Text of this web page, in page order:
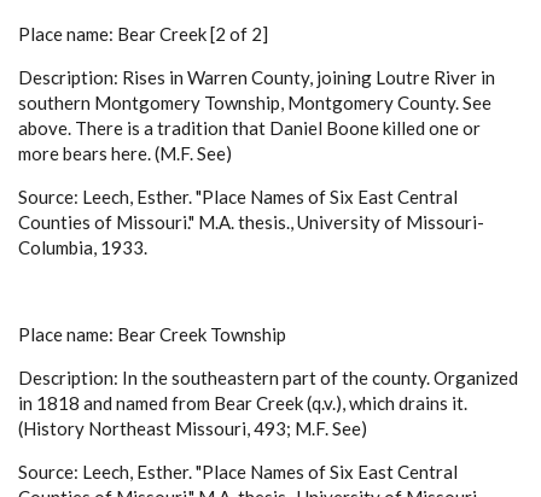
Place name: Bear Creek [2 of 2]
Description: Rises in Warren County, joining Loutre River in
southern Montgomery Township, Montgomery County. See
above. There is a tradition that Daniel Boone killed one or
more bears here. (M.F. See)
Source: Leech, Esther. "Place Names of Six East Central
Counties of Missouri." M.A. thesis., University of Missouri-
Columbia, 1933.
Place name: Bear Creek Township
Description: In the southeastern part of the county. Organized
in 1818 and named from Bear Creek (q.v.), which drains it.
(History Northeast Missouri, 493; M.F. See)
Source: Leech, Esther. "Place Names of Six East Central